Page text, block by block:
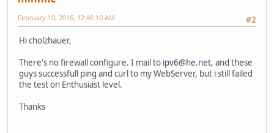
#2
February 10, 2016, 12:46:10 AM
Hi cholzhauer,
There's no firewall configure. I mail to ipv6@he.net, and these
guys successfull ping and curl to my WebServer, but i still failed
the test on Enthusiast level.
Thanks